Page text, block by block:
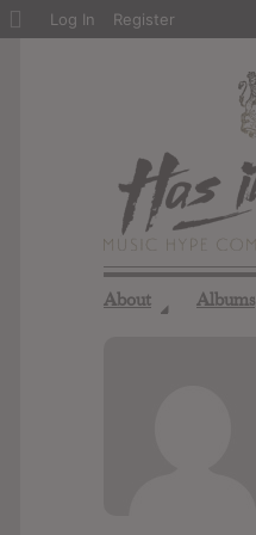
About ◢ Albums
About
Log In Register